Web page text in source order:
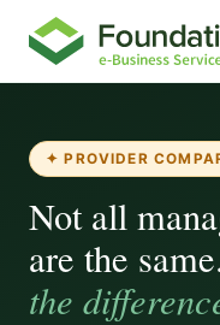
✦ PROVIDER
Not all
are the
the